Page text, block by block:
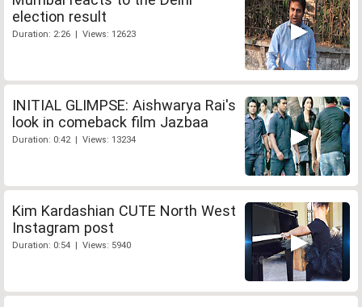
election result
Duration: 2:26 | Views: 12623
INITIAL GLIMPSE: Aishwarya Rai's
look in comeback film Jazbaa
Duration: 0:42 | Views: 13234
Kim Kardashian CUTE North West
Instagram post
Duration: 0:54 | Views: 5940